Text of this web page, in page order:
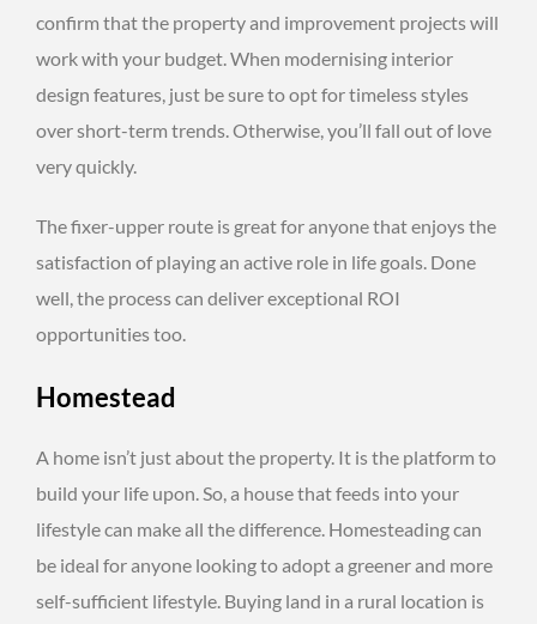
confirm that the property and improvement projects will
work with your budget. When modernising interior
design features, just be sure to opt for timeless styles
over short-term trends. Otherwise, you’ll fall out of love
very quickly.
The fixer-upper route is great for anyone that enjoys the
satisfaction of playing an active role in life goals. Done
well, the process can deliver exceptional ROI
opportunities too.
Homestead
A home isn’t just about the property. It is the platform to
build your life upon. So, a house that feeds into your
lifestyle can make all the difference. Homesteading can
be ideal for anyone looking to adopt a greener and more
self-sufficient lifestyle. Buying land in a rural location is